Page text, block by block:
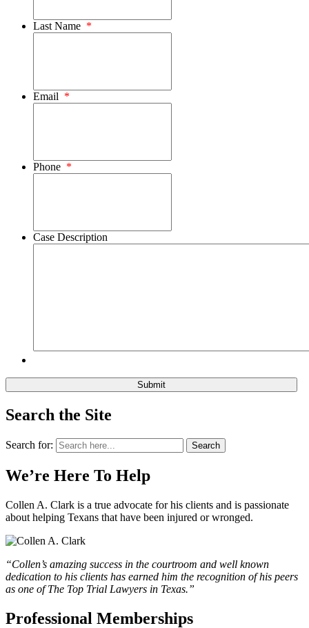
Last Name *
Email *
Phone *
Case Description
Search the Site
Search for: Search
We’re Here To Help
Collen A. Clark is a true advocate for his clients and is passionate
about helping Texans that have been injured or wronged.
“Collen’s amazing success in the courtroom and well known
dedication to his clients has earned him the recognition of his peers
as one of The Top Trial Lawyers in Texas.”
Professional Memberships